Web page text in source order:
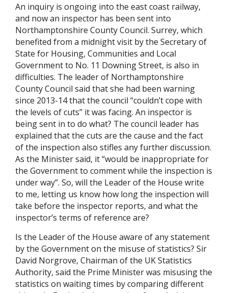
An inquiry is ongoing into the east coast railway,
and now an inspector has been sent into
Northamptonshire County Council. Surrey, which
benefited from a midnight visit by the Secretary of
State for Housing, Communities and Local
Government to No. 11 Downing Street, is also in
difficulties. The leader of Northamptonshire
County Council said that she had been warning
since 2013-14 that the council “couldn’t cope with
the levels of cuts” it was facing. An inspector is
being sent in to do what? The council leader has
explained that the cuts are the cause and the fact
of the inspection also stifles any further discussion.
As the Minister said, it “would be inappropriate for
the Government to comment while the inspection is
under way”. So, will the Leader of the House write
to me, letting us know how long the inspection will
take before the inspector reports, and what the
inspector’s terms of reference are?
Is the Leader of the House aware of any statement
by the Government on the misuse of statistics? Sir
David Norgrove, Chairman of the UK Statistics
Authority, said the Prime Minister was misusing the
statistics on waiting times by comparing different